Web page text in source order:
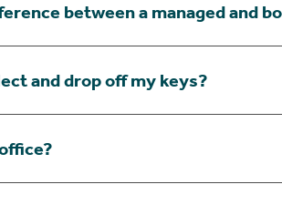
between a managed and
and drop off my keys?